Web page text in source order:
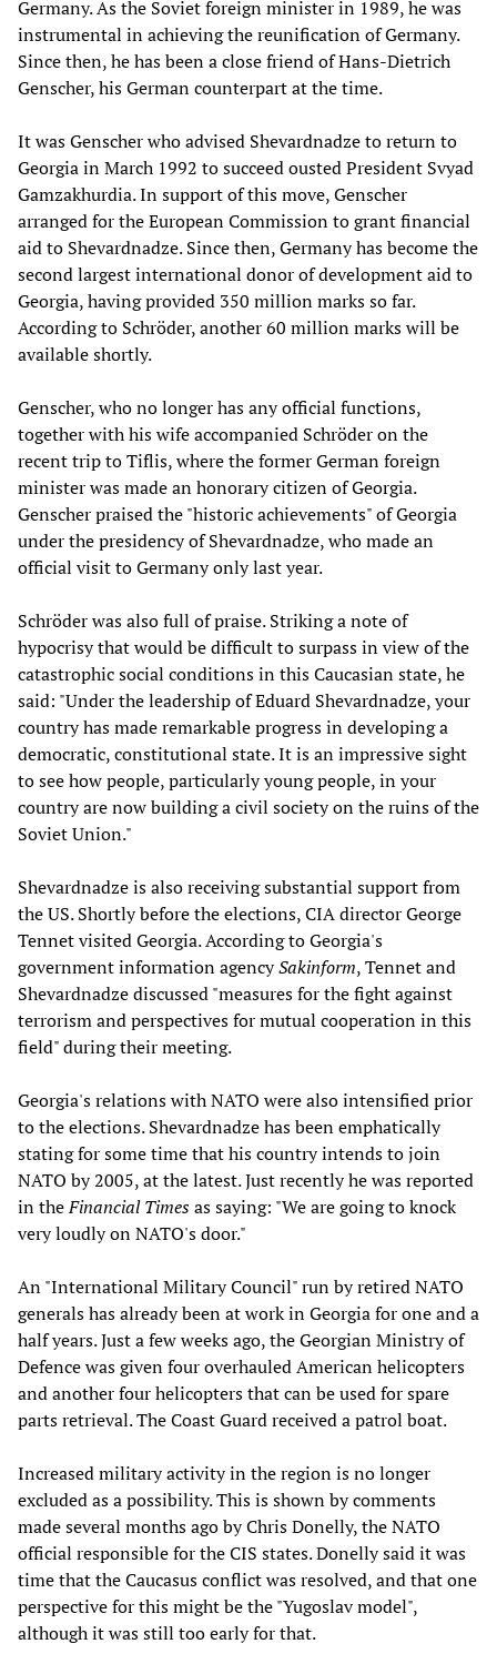
Germany. As the Soviet foreign minister in 1989, he was
instrumental in achieving the reunification of Germany.
Since then, he has been a close friend of Hans-Dietrich
Genscher, his German counterpart at the time.
It was Genscher who advised Shevardnadze to return to
Georgia in March 1992 to succeed ousted President Svyad
Gamzakhurdia. In support of this move, Genscher
arranged for the European Commission to grant financial
aid to Shevardnadze. Since then, Germany has become the
second largest international donor of development aid to
Georgia, having provided 350 million marks so far.
According to Schröder, another 60 million marks will be
available shortly.
Genscher, who no longer has any official functions,
together with his wife accompanied Schröder on the
recent trip to Tiflis, where the former German foreign
minister was made an honorary citizen of Georgia.
Genscher praised the "historic achievements" of Georgia
under the presidency of Shevardnadze, who made an
official visit to Germany only last year.
Schröder was also full of praise. Striking a note of
hypocrisy that would be difficult to surpass in view of the
catastrophic social conditions in this Caucasian state, he
said: "Under the leadership of Eduard Shevardnadze, your
country has made remarkable progress in developing a
democratic, constitutional state. It is an impressive sight
to see how people, particularly young people, in your
country are now building a civil society on the ruins of the
Soviet Union."
Shevardnadze is also receiving substantial support from
the US. Shortly before the elections, CIA director George
Tennet visited Georgia. According to Georgia's
government information agencySakinform, Tennet and
Shevardnadze discussed "measures for the fight against
terrorism and perspectives for mutual cooperation in this
field" during their meeting.
Georgia's relations with NATO were also intensified prior
to the elections. Shevardnadze has been emphatically
stating for some time that his country intends to join
NATO by 2005, at the latest. Just recently he was reported
in theFinancial Timesas saying: "We are going to knock
very loudly on NATO's door."
An "International Military Council" run by retired NATO
generals has already been at work in Georgia for one and a
half years. Just a few weeks ago, the Georgian Ministry of
Defence was given four overhauled American helicopters
and another four helicopters that can be used for spare
parts retrieval. The Coast Guard received a patrol boat.
Increased military activity in the region is no longer
excluded as a possibility. This is shown by comments
made several months ago by Chris Donelly, the NATO
official responsible for the CIS states. Donelly said it was
time that the Caucasus conflict was resolved, and that one
perspective for this might be the "Yugoslav model",
although it was still too early for that.